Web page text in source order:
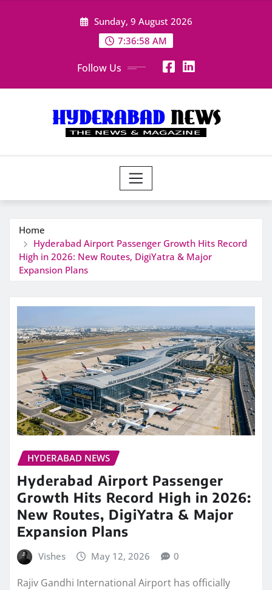
Sunday, 9 August 2026
7:36:59 AM
Follow Us
Home
Hyderabad Airport Passenger Growth Hits Record
High in 2026: New Routes, DigiYatra & Major
Expansion Plans
HYDERABAD NEWS
Hyderabad Airport Passenger
Growth Hits Record High in 2026:
New Routes, DigiYatra & Major
Expansion Plans
Vishes May 12, 2026 0
Rajiv Gandhi International Airport has officially